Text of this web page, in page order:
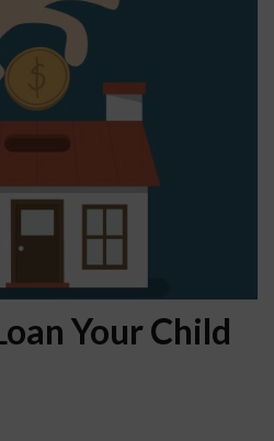
Your Child